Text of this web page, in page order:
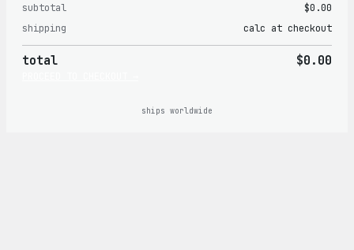
Products
in
cart
subtotal
$0.00
shipping
calc at checkout
total $0.00
ships worldwide